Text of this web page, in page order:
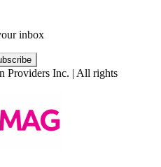
inbox
Providers Inc. | All rights